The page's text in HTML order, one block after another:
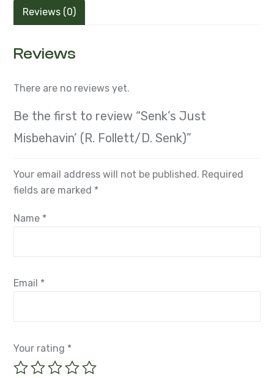
Reviews (0)
Reviews
There are no reviews yet.
Be the first to review “Senk’s Just
Misbehavin’ (R. Follett/D. Senk)”
Your email address will not be published. Required
fields are marked *
Name *
Email *
Your rating *